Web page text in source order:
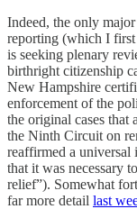
Indeed, the only
reporting (which I first
is seeking plenary
birthright citizenship
New Hampshire
enforcement of the
the original cases that
the Ninth Circuit on
reaffirmed a universal
that it was necessary
relief”). Somewhat
far more detail last